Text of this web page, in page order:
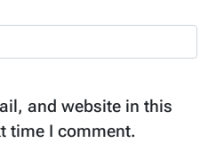
and website in this
time I comment.